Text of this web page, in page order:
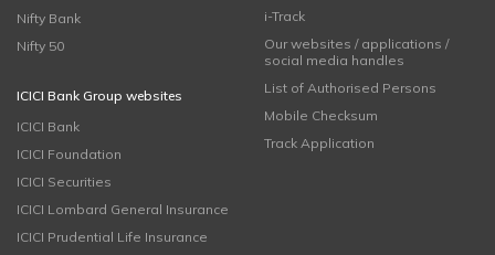
Nifty Bank
Nifty 50
ICICI Bank Group websites
ICICI Bank
ICICI Foundation
ICICI Securities
ICICI Lombard General Insurance
ICICI Prudential Life Insurance
i-Track
Our websites / applications /
social media handles
List of Authorised Persons
Mobile Checksum
Track Application